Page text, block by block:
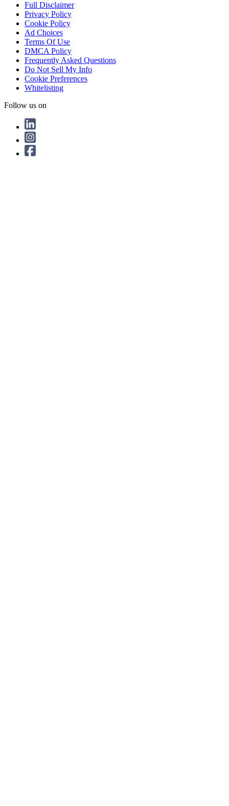
Full Disclaimer
Privacy Policy
Cookie Policy
Ad Choices
Terms Of Use
DMCA Policy
Frequently Asked Questions
Do Not Sell My Info
Cookie Preferences
Whitelisting
Follow us on